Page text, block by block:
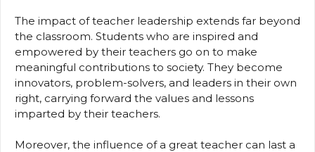
The impact of teacher leadership extends far beyond
the classroom. Students who are inspired and
empowered by their teachers go on to make
meaningful contributions to society. They become
innovators, problem-solvers, and leaders in their own
right, carrying forward the values and lessons
imparted by their teachers.
Moreover, the influence of a great teacher can last a